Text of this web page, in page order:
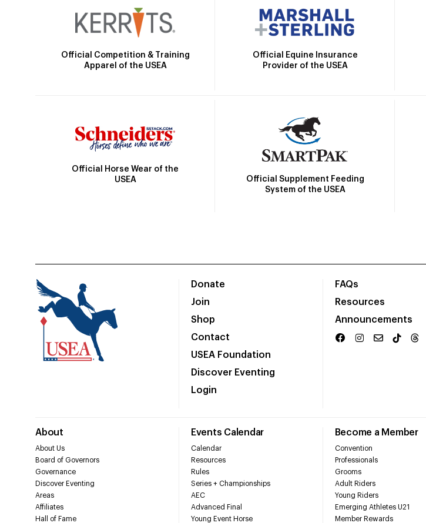
Official Competition & Training
Apparel of the USEA
Official Equine Insurance
Provider of the USEA
Official Horse Wear of the
USEA
Official Supplement Feeding
System of the USEA
Donate
Join
Shop
Contact
USEA Foundation
Discover Eventing
Login
FAQs
Resources
Announcements
About
About Us
Board of Governors
Governance
Discover Eventing
Areas
Affiliates
Hall of Fame
Events Calendar
Calendar
Resources
Rules
Series + Championships
AEC
Advanced Final
Young Event Horse
Become a Member
Convention
Professionals
Grooms
Adult Riders
Young Riders
Emerging Athletes U21
Member Rewards